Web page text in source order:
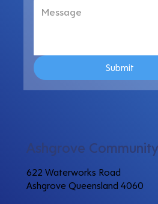
Submit
Ashgrove
622 Waterworks Road
Ashgrove Queensland 4060